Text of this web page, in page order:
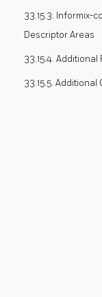
33.15.3. Informix-
Descriptor Areas
33.15.4. Additional
33.15.5. Additional